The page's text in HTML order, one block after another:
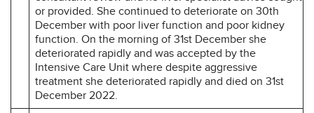
or provided. She continued to deteriorate on 30th
December with poor liver function and poor kidney
function. On the morning of 31st December she
deteriorated rapidly and was accepted by the
Intensive Care Unit where despite aggressive
treatment she deteriorated rapidly and died on 31st
December 2022.